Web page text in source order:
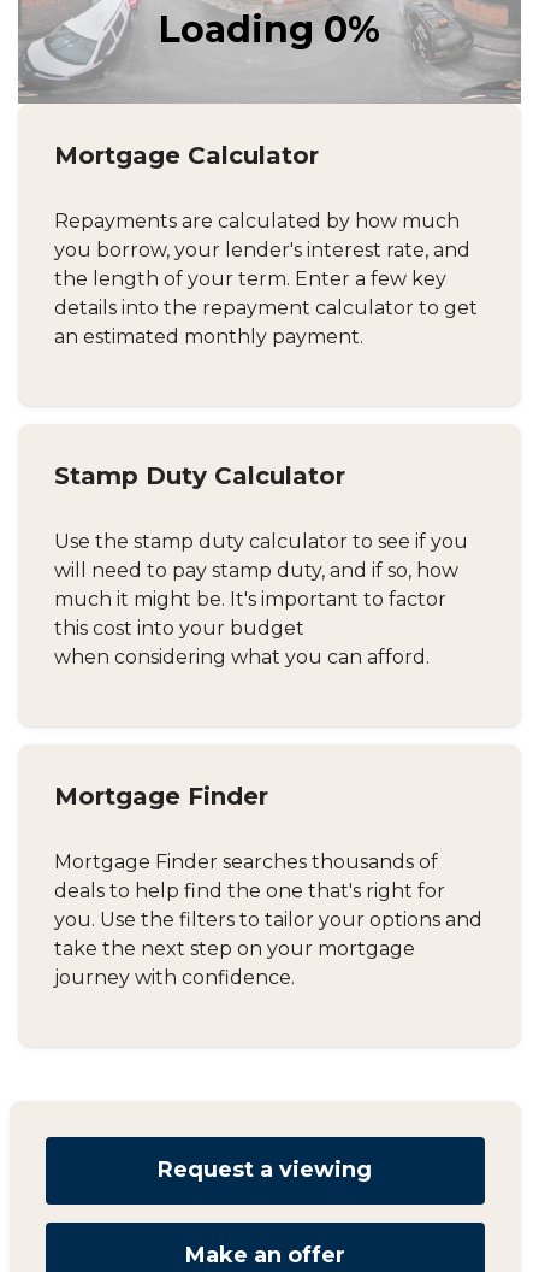
Mortgage Calculator
Repayments are calculated by how much
you borrow, your lender's interest rate, and
the length of your term. Enter a few key
details into the repayment calculator to get
an estimated monthly payment.
Stamp Duty Calculator
Use the stamp duty calculator to see if you
will need to pay stamp duty, and if so, how
much it might be. It's important to factor
this cost into your budget
when considering what you can afford.
Mortgage Finder
Mortgage Finder searches thousands of
deals to help find the one that's right for
you. Use the filters to tailor your options and
take the next step on your mortgage
journey with confidence.
Request a viewing
Make an offer